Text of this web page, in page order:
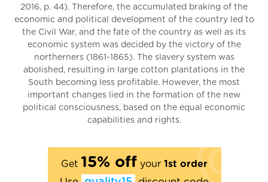
2016, p. 44). Therefore, the accumulated braking of the
economic and political development of the country led to
the Civil War, and the fate of the country as well as its
economic system was decided by the victory of the
northerners (1861-1865). The slavery system was
abolished, resulting in large cotton plantations in the
South becoming less profitable. However, the most
important changes lied in the formation of the new
political consciousness, based on the equal economic
capabilities and rights.
Get 15% off your 1st order